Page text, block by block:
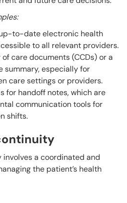
to-date electronic health
to all relevant providers.
care documents (CCDs) or a
summary, especially for
care settings or providers.
for handoff notes, which are
communication tools for
shifts.
a coordinated and
the patient’s health